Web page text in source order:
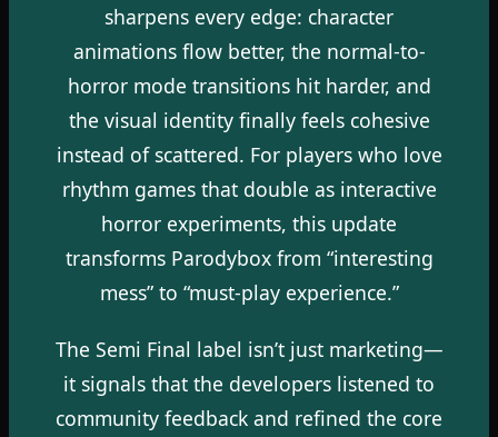
sharpens every edge: character
animations flow better, the normal-to-
horror mode transitions hit harder, and
the visual identity finally feels cohesive
instead of scattered. For players who love
rhythm games that double as interactive
horror experiments, this update
transforms Parodybox from “interesting
mess” to “must-play experience.”
The Semi Final label isn’t just marketing—
it signals that the developers listened to
community feedback and refined the core